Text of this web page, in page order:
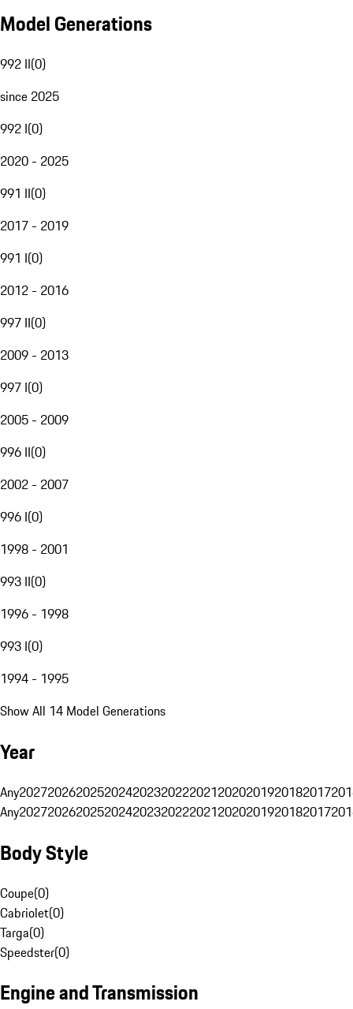
Model Generations
992 II(0)
since 2025
992 I(0)
2020 - 2025
991 II(0)
2017 - 2019
991 I(0)
2012 - 2016
997 II(0)
2009 - 2013
997 I(0)
2005 - 2009
996 II(0)
2002 - 2007
996 I(0)
1998 - 2001
993 II(0)
1996 - 1998
993 I(0)
1994 - 1995
Show All 14 Model Generations
Year
Any20272026202520242023202220212020201920182017
Any20272026202520242023202220212020201920182017
Body Style
Coupe(0)
Cabriolet(0)
Targa(0)
Speedster(0)
Engine and Transmission